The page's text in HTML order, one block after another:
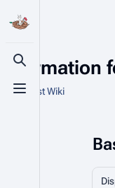
Toggle search
Toggle menu
Information
From Nest Wiki